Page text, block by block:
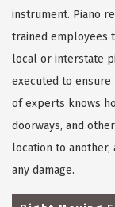
instrument. Piano
trained employees
local or interstate
executed to ensure
of experts knows
doorways, and
location to
any damage.